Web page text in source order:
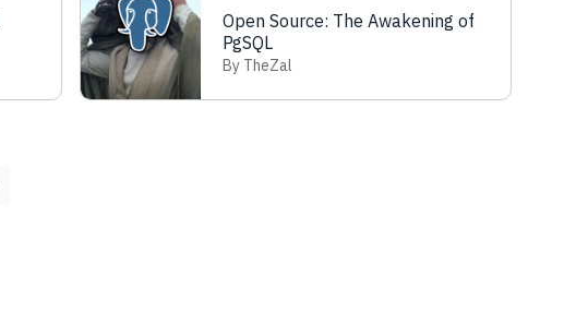
Open Source: The Awakening of
PgSQL
By TheZal